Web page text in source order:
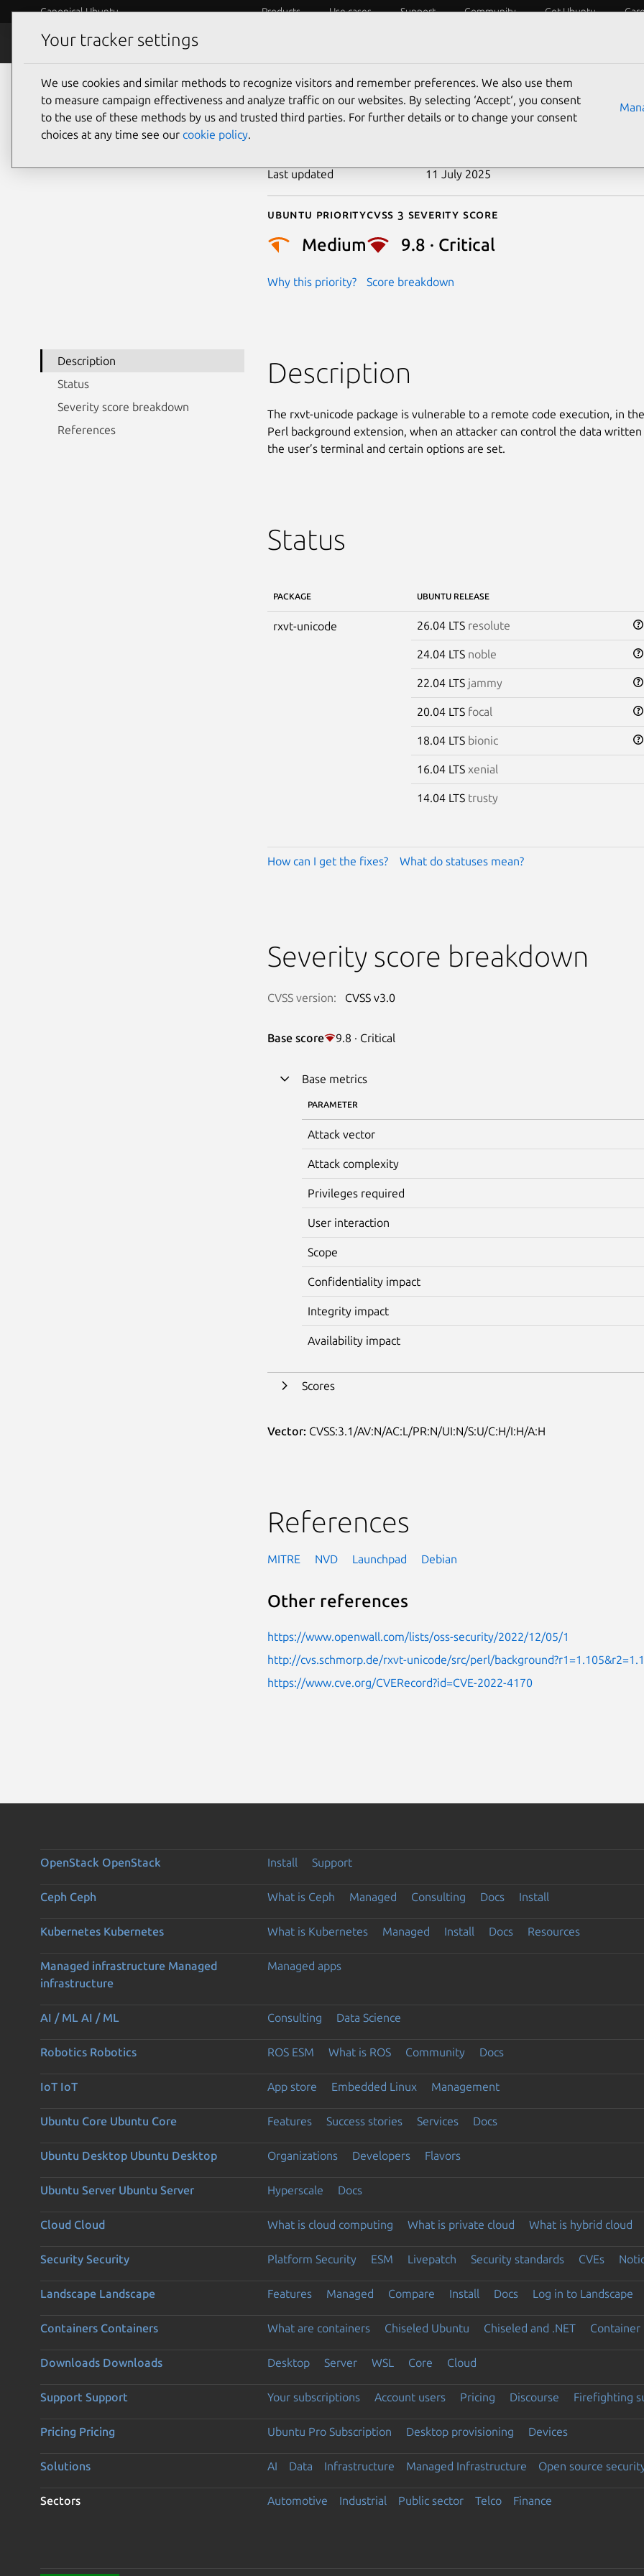
Canonical Ubuntu Products Use cases Support Community Get Ubuntu
Security
CVE-2022-4170
Last updated 11 July 2025
Ubuntu priority
Medium
Why this priority?
Cvss 3 Severity Score
9.8 · Critical
Score breakdown
Description
Status
Severity score breakdown
References
Description
The rxvt-unicode package is vulnerable to a remote code execution, in the
Perl background extension, when an attacker can control the data
the user’s terminal and certain options are set.
Status
PACKAGE UBUNTU RELEASE
rxvt-unicode 26.04 LTS resolute
24.04 LTS noble
22.04 LTS jammy
20.04 LTS focal
18.04 LTS bionic
16.04 LTS xenial
14.04 LTS trusty
How can I get the fixes? What do statuses mean?
Severity score breakdown
CVSS version: CVSS v3.0
Base score 9.8 · Critical
Base metrics
PARAMETER
Attack vector
Attack complexity
Privileges required
User interaction
Scope
Confidentiality impact
Integrity impact
Availability impact
Scores
Vector: CVSS:3.1/AV:N/AC:L/PR:N/UI:N/S:U/C:H/I:H/A:H
References
MITRE NVD Launchpad Debian
Other references
https://www.openwall.com/lists/oss-security/2022/12/05/1
http://cvs.schmorp.de/rxvt-unicode/src/perl/
https://www.cve.org/CVERecord?id=CVE-2022-4170
OpenStack OpenStack Install Support
Ceph Ceph What is Ceph Managed Consulting Docs Install
Kubernetes Kubernetes What is Kubernetes Managed Install Docs Resources
Managed infrastructure Managed
infrastructure
Managed apps
AI / ML AI / ML Consulting Data Science
Robotics Robotics ROS ESM What is ROS Community Docs
IoT IoT App store Embedded Linux Management
Ubuntu Core Ubuntu Core Features Success stories Services Docs
Ubuntu Desktop Ubuntu Desktop Organizations Developers Flavors
Ubuntu Server Ubuntu Server Hyperscale Docs
Cloud Cloud What is cloud computing What is private cloud What is hybrid cloud
Security Security Platform Security ESM Livepatch Security standards CVEs
Landscape Landscape Features Managed Compare Install Docs Log in to Landscape
Containers Containers What are containers Chiseled Ubuntu Chiseled and .NET Container
Downloads Downloads Desktop Server WSL Core Cloud
Support Support Your subscriptions Account users Pricing Discourse Firefighting
Pricing Pricing Ubuntu Pro Subscription Desktop provisioning Devices
Solutions AI Data Infrastructure Managed Infrastructure Open source
Sectors Automotive Industrial Public sector Telco Finance
Your tracker settings
We use cookies and similar methods to recognize visitors and remember preferences. We also use them
to measure campaign effectiveness and analyze traffic on our websites. By selecting ‘Accept‘, you consent
to the use of these methods by us and trusted third parties. For further details or to change your consent
choices at any time see our cookie policy.